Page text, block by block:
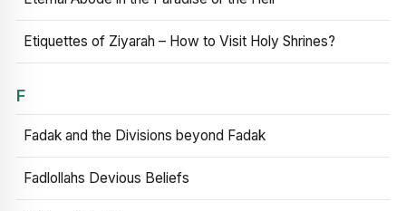
Etiquettes of Ziyarah – How to Visit Holy Shrines?
F
Fadak and the Divisions beyond Fadak
Fadlollahs Devious Beliefs